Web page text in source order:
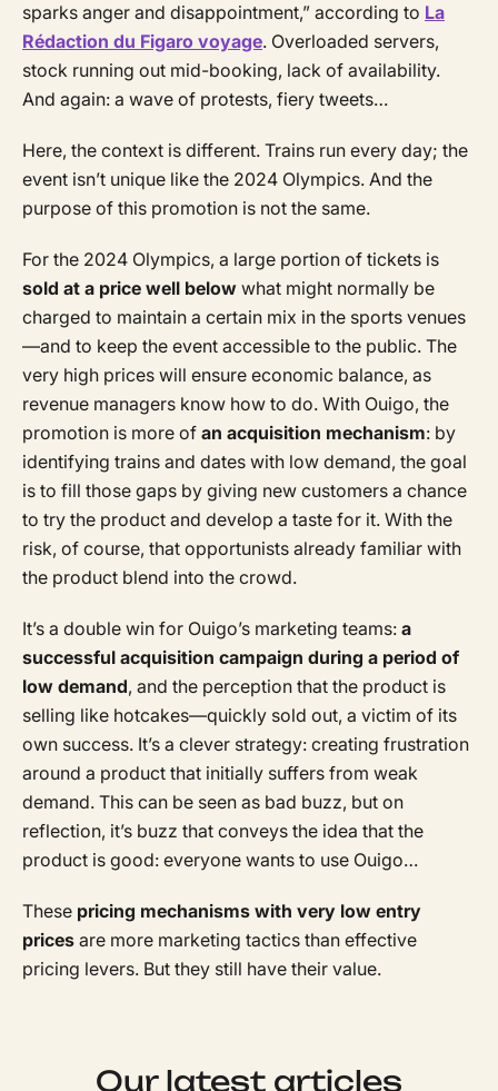
sparks anger and disappointment,” according to La
Rédaction du Figaro voyage. Overloaded servers,
stock running out mid-booking, lack of availability.
And again: a wave of protests, fiery tweets…
Here, the context is different. Trains run every day; the
event isn’t unique like the 2024 Olympics. And the
purpose of this promotion is not the same.
For the 2024 Olympics, a large portion of tickets is
sold at a price well below what might normally be
charged to maintain a certain mix in the sports venues
—and to keep the event accessible to the public. The
very high prices will ensure economic balance, as
revenue managers know how to do. With Ouigo, the
promotion is more of an acquisition mechanism: by
identifying trains and dates with low demand, the goal
is to fill those gaps by giving new customers a chance
to try the product and develop a taste for it. With the
risk, of course, that opportunists already familiar with
the product blend into the crowd.
It’s a double win for Ouigo’s marketing teams: a
successful acquisition campaign during a period of
low demand, and the perception that the product is
selling like hotcakes—quickly sold out, a victim of its
own success. It’s a clever strategy: creating frustration
around a product that initially suffers from weak
demand. This can be seen as bad buzz, but on
reflection, it’s buzz that conveys the idea that the
product is good: everyone wants to use Ouigo…
These pricing mechanisms with very low entry
prices are more marketing tactics than effective
pricing levers. But they still have their value.
Our latest articles